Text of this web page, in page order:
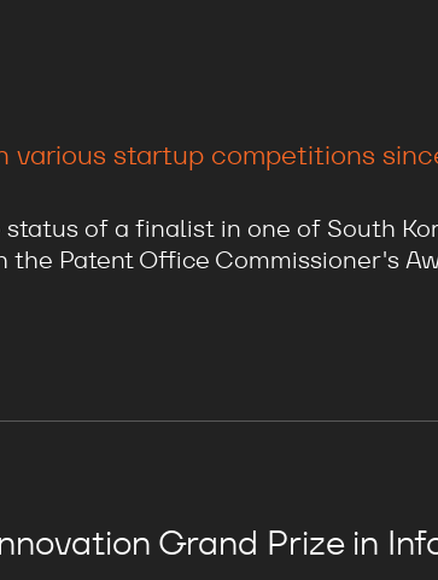
various startup competitions
of a finalist in one of South
Patent Office Commissioner's
Grand Prize in